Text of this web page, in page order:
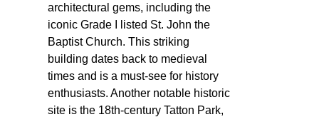
architectural gems, including the
iconic Grade I listed St. John the
Baptist Church. This striking
building dates back to medieval
times and is a must-see for history
enthusiasts. Another notable historic
site is the 18th-century Tatton Park,